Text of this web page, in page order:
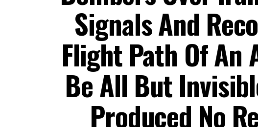
Signals And
Flight Path Of
Be All But
Produced No